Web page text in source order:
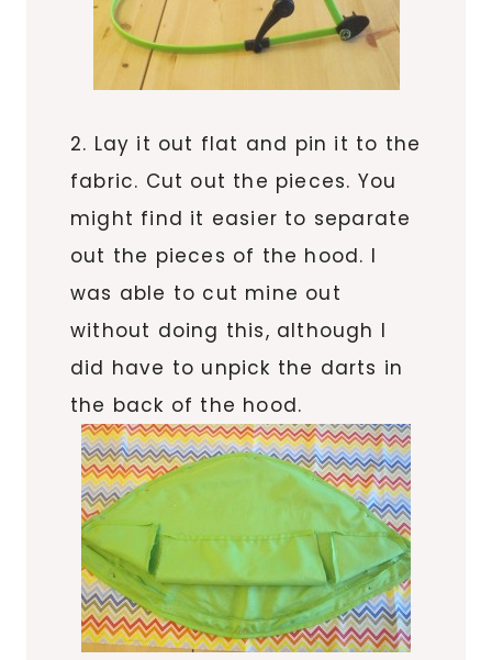
2. Lay it out flat and pin it to the
fabric. Cut out the pieces. You
might find it easier to separate
out the pieces of the hood. I
was able to cut mine out
without doing this, although I
did have to unpick the darts in
the back of the hood.